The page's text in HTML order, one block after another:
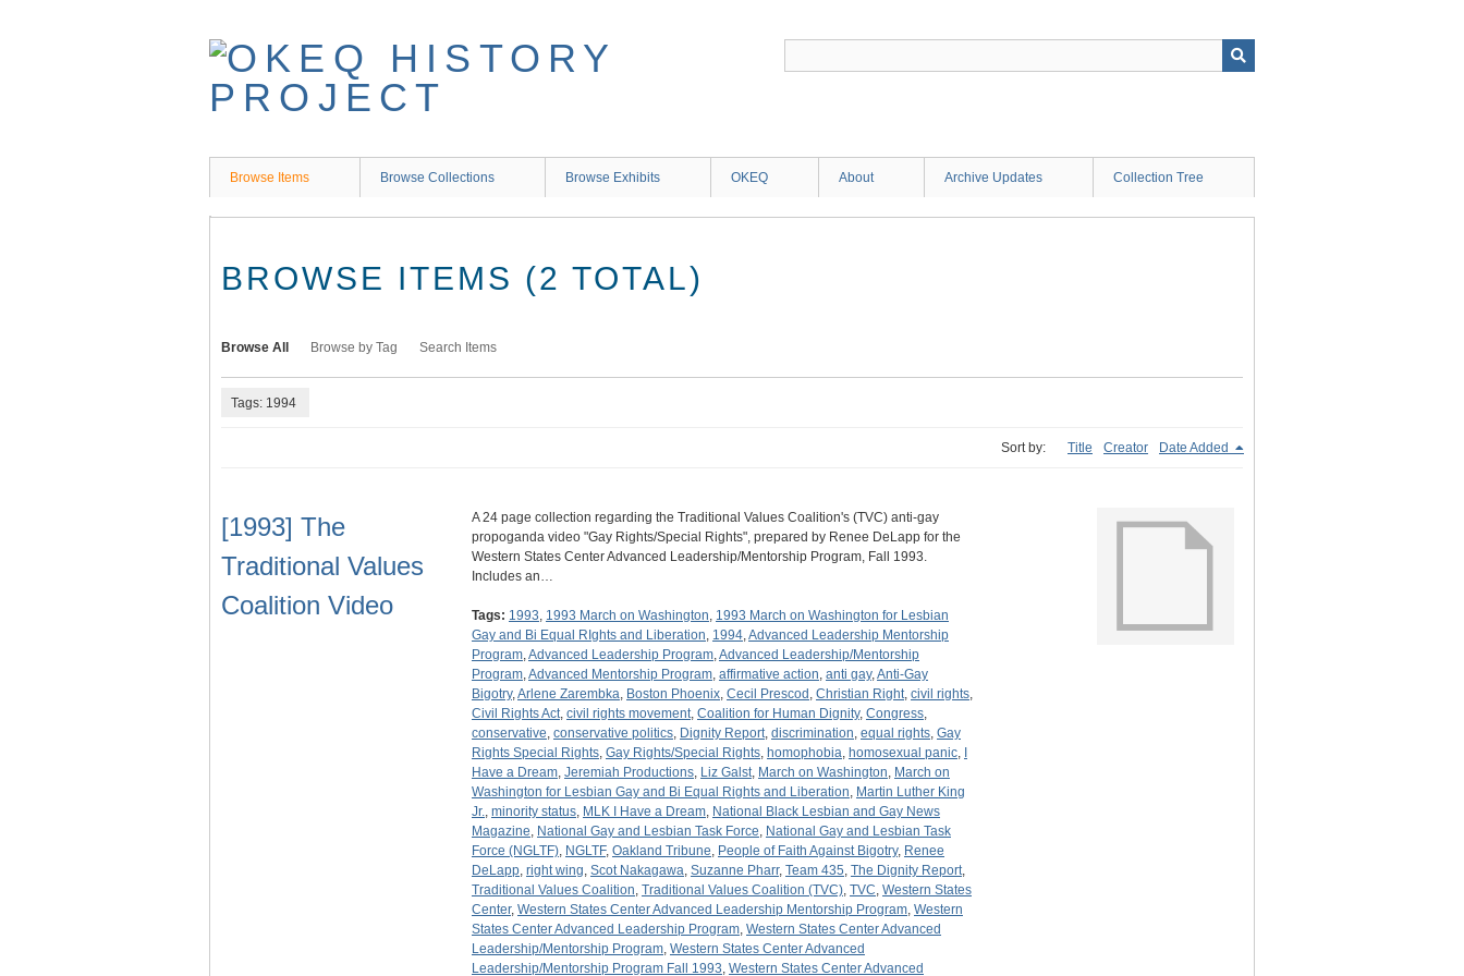
Browse Items Browse Collections Browse Exhibits OKEQ About Archive Updates Collection Tree
BROWSE ITEMS (2 TOTAL)
Browse All Browse by Tag Search Items
Tags: 1994
Sort by: Title Creator Date Added
[1993] The
Traditional Values
Coalition Video
A 24 page collection regarding the Traditional Values Coalition's (TVC) anti-gay
propoganda video "Gay Rights/Special Rights", prepared by Renee DeLapp for the
Western States Center Advanced Leadership/Mentorship Program, Fall 1993.
Includes an…
Tags: 1993, 1993 March on Washington, 1993 March on Washington for Lesbian
Gay and Bi Equal RIghts and Liberation, 1994,Advanced Leadership Mentorship
Program,Advanced Leadership Program,Advanced Leadership/Mentorship
Program,Advanced Mentorship Program, affirmative action, anti gay,Anti-Gay
Bigotry,Arlene Zarembka, Boston Phoenix, Cecil Prescod , Christian Right, civil rights,
Civil Rights Act, civil rights movement, Coalition for Human Dignity, Congress,
conservative, conservative politics, Dignity Report, discrimination, equal rights, Gay
Rights Special Rights, Gay Rights/Special Rights, homophobia, homosexual panic,
Have a Dream, Jeremiah Productions, Liz Galst, March on Washington, March on
Washington for Lesbian Gay and Bi Equal Rights and Liberation, Martin Luther King
Jr., minority status, MLK I Have a Dream, National Black Lesbian and Gay News
Magazine, National Gay and Lesbian Task Force, National Gay and Lesbian Task
Force (NGLTF), NGLTF, Oakland Tribune, People of Faith Against Bigotry, Renee
DeLapp, right wing, Scot Nakagawa, Suzanne Pharr, Team 435, The Dignity Report,
Traditional Values Coalition, Traditional Values Coalition (TVC), TVC, Western States
Center, Western States Center Advanced Leadership Mentorship Program, Western
States Center Advanced Leadership Program, Western States Center Advanced
Leadership/Mentorship Program, Western States Center Advanced
Leadership/Mentorship Program Fall 1993, Western States Center Advanced